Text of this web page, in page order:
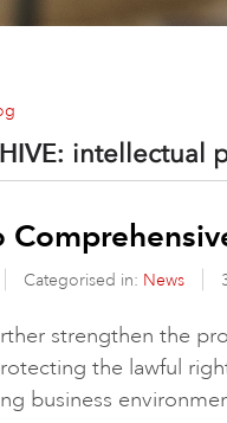
intellectual
Categorised in: News
strengthen the
the lawful
business